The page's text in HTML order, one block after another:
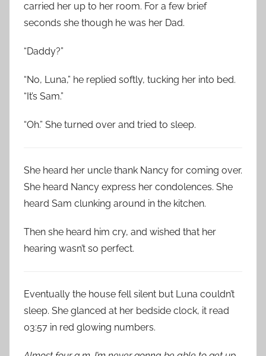
carried her up to her room. For a few brief
seconds she though he was her Dad.
“Daddy?”
“No, Luna,” he replied softly, tucking her into bed.
“It’s Sam.”
“Oh.” She turned over and tried to sleep.
She heard her uncle thank Nancy for coming over.
She heard Nancy express her condolences. She
heard Sam clunking around in the kitchen.
Then she heard him cry, and wished that her
hearing wasn’t so perfect.
Eventually the house fell silent but Luna couldn’t
sleep. She glanced at her bedside clock, it read
03:57 in red glowing numbers.